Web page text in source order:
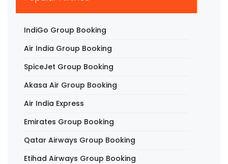
IndiGo Group Booking
Air India Group Booking
SpiceJet Group Booking
Akasa Air Group Booking
Air India Express
Emirates Group Booking
Qatar Airways Group Booking
Etihad Airways Group Booking